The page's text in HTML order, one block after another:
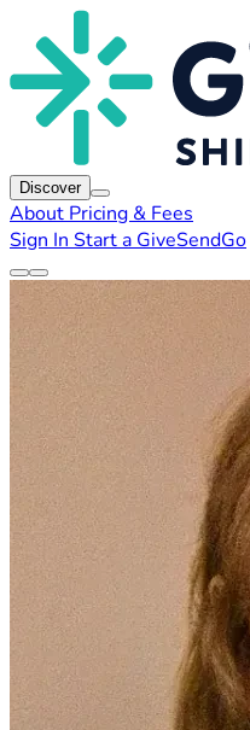
Discover
About Pricing & Fees
Sign In Start a GiveSendGo